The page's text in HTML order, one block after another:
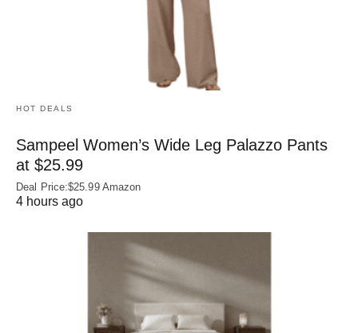
HOT DEALS
Sampeel Women’s Wide Leg Palazzo Pants
at $25.99
Deal Price:$25.99 Amazon
4 hours ago